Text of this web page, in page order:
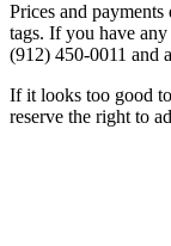
Prices and
tags. If you have
(912) 450-0011 and
If it looks too good
reserve the right to